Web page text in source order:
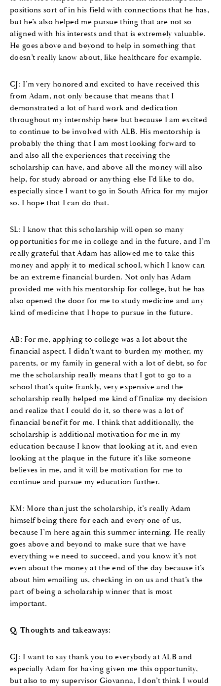
positions sort of in his field with connections that he has,
but he’s also helped me pursue thing that are not so
aligned with his interests and that is extremely valuable.
He goes above and beyond to help in something that
doesn’t really know about, like healthcare for example.
CJ: I’m very honored and excited to have received this
from Adam, not only because that means that I
demonstrated a lot of hard work and dedication
throughout my internship here but because I am excited
to continue to be involved with ALB. His mentorship is
probably the thing that I am most looking forward to
and also all the experiences that receiving the
scholarship can have, and above all the money will also
help, for study abroad or anything else I’d like to do,
especially since I want to go in South Africa for my major
so, I hope that I can do that.
SL: I know that this scholarship will open so many
opportunities for me in college and in the future, and I’m
really grateful that Adam has allowed me to take this
money and apply it to medical school, which I know can
be an extreme financial burden. Not only has Adam
provided me with his mentorship for college, but he has
also opened the door for me to study medicine and any
kind of medicine that I hope to pursue in the future.
AB: For me, applying to college was a lot about the
financial aspect. I didn’t want to burden my mother, my
parents, or my family in general with a lot of debt, so for
me the scholarship really means that I got to go to a
school that’s quite frankly, very expensive and the
scholarship really helped me kind of finalize my decision
and realize that I could do it, so there was a lot of
financial benefit for me. I think that additionally, the
scholarship is additional motivation for me in my
education because I know that looking at it, and even
looking at the plaque in the future it’s like someone
believes in me, and it will be motivation for me to
continue and pursue my education further.
KM: More than just the scholarship, it’s really Adam
himself being there for each and every one of us,
because I’m here again this summer interning. He really
goes above and beyond to make sure that we have
everything we need to succeed, and you know it’s not
even about the money at the end of the day because it’s
about him emailing us, checking in on us and that’s the
part of being a scholarship winner that is most
important.
Q. Thoughts and takeaways:
CJ: I want to say thank you to everybody at ALB and
especially Adam for having given me this opportunity,
but also to my supervisor Giovanna, I don’t think I would